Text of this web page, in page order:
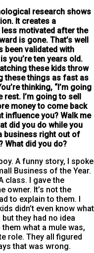
research shows
It creates a
motivated after the
is gone. That’s well
been validated with
you’re ten years old.
these kids throw
these things as fast as
thinking, “I’m going
rest. I’m going to sell
money to come back
influence you? Walk me
did you do while you
business right out of
What did you do?
A funny story, I spoke
Business of the Year.
class. I gave the
owner. It’s not the
to explain to them. I
didn’t even know what
they had no idea
what a mule was,
role. They all figured
that was wrong.